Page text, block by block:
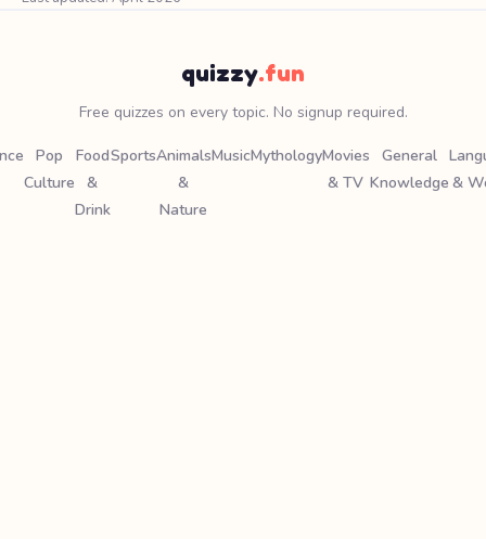
quizzy.fun
Free quizzes on every topic. No signup required.
Pop
Culture
Food
&
Drink
SportsAnimals
&
Nature
MusicMythologyMovies
& TV
General
Knowledge &